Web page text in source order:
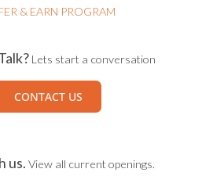
& EARN PROGRAM
Lets start a conversation
CONTACT US
us. View all current openings.